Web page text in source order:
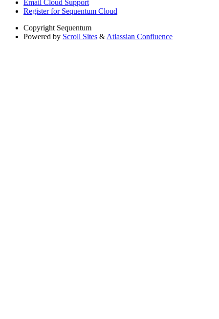
Email Cloud Support
Register for Sequentum Cloud
Copyright Sequentum
Powered by Scroll Sites & Atlassian Confluence